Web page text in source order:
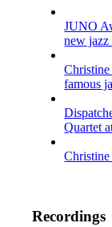
JUNO
new jazz
Christine
famous
Quartet
Recordings